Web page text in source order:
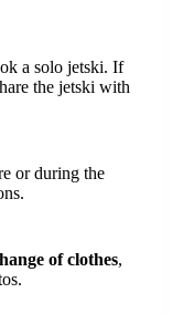
a solo jetski. If
the jetski with
or during the
of clothes,